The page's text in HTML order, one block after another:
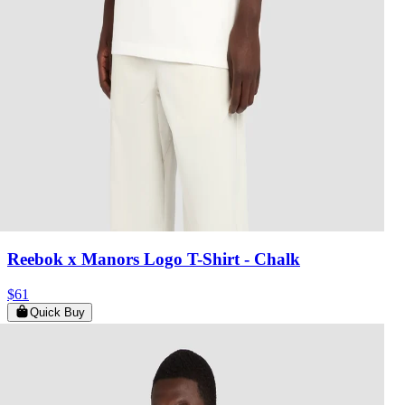
Reebok x Manors Logo T-Shirt - Chalk
$61
Quick Buy